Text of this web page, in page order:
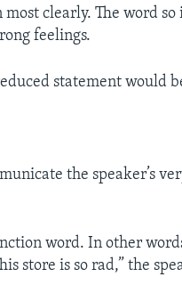
clearly. The word so
feelings.
statement would
the speaker’s
word. In other
store is so rad,” the